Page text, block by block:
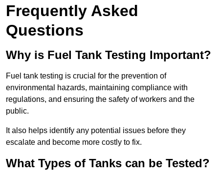
Frequently Asked
Questions
Why is Fuel Tank Testing Important?
Fuel tank testing is crucial for the prevention of
environmental hazards, maintaining compliance with
regulations, and ensuring the safety of workers and the
public.
It also helps identify any potential issues before they
escalate and become more costly to fix.
What Types of Tanks can be Tested?